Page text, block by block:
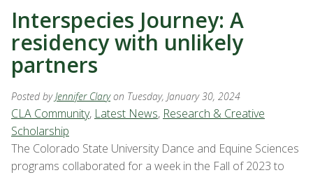
Interspecies Journey: A
residency with unlikely
partners
Posted byJennifer Clary on Tuesday, January 30, 2024
CLA Community, Latest News, Research & Creative
Scholarship
The Colorado State University Dance and Equine Sciences
programs collaborated for a week in the Fall of 2023 to